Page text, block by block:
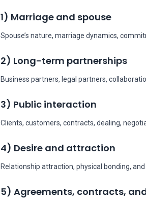
1) Marriage and spouse
Spouse’s nature, marriage dynamics,
2) Long-term partnerships
Business partners, legal partners,
3) Public interaction
Clients, customers, contracts, dealing,
4) Desire and attraction
Relationship attraction, physical bonding,
5) Agreements, contracts,